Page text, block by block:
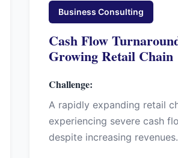
Business Consulting
Cash Flow
Growing Retail Chain
Challenge:
A rapidly expanding retail
experiencing severe cash
despite increasing revenues.